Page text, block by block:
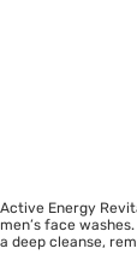
Active Energy
men’s face
a deep cleanse,